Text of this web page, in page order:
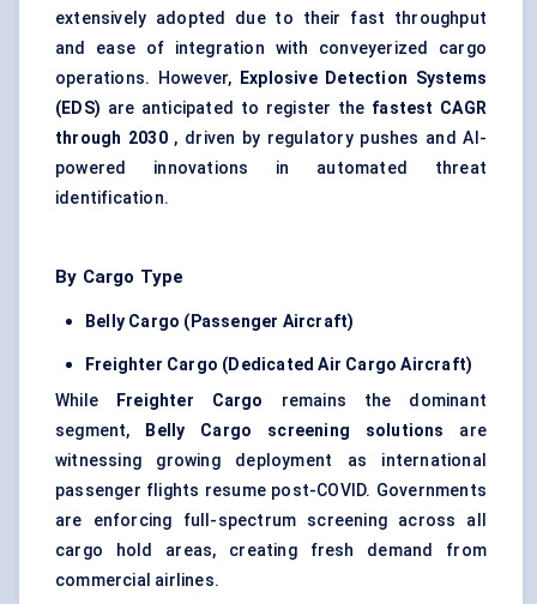
extensively adopted due to their fast throughput
and ease of integration with conveyerized cargo
operations. However,
Explosive Detection Systems
(EDS) are anticipated to register the fastest CAGR
through 2030, driven by regulatory pushes and AI-
powered innovations in automated threat
identification.
By Cargo Type
Belly Cargo (Passenger Aircraft)
Freighter Cargo (Dedicated Air Cargo Aircraft)
While
Freighter Cargo
remains the dominant
segment,
Belly Cargo screening solutions are
witnessing growing deployment as international
passenger flights resume post-COVID. Governments
are enforcing full-spectrum screening across all
cargo hold areas, creating fresh demand from
commercial airlines.